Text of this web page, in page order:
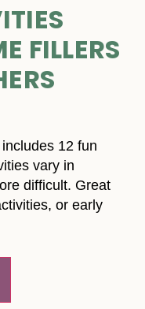
FILLERS
12 fun
vary in
difficult. Great
or early